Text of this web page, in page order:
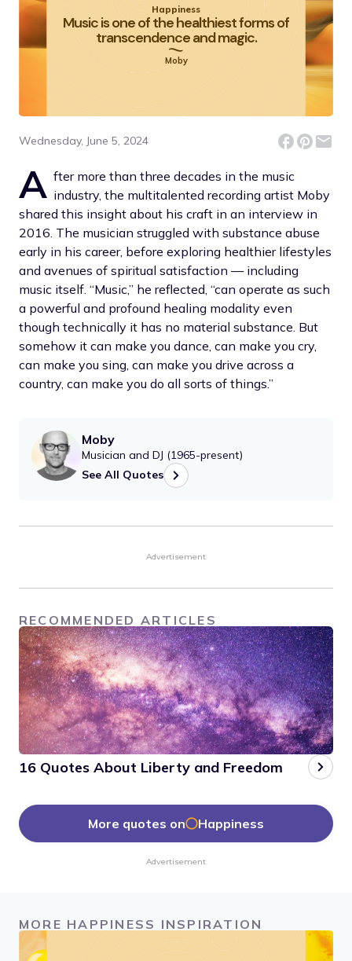
Happiness
Music is one of the healthiest forms of
transcendence and magic.
Moby
Wednesday, June 5, 2024
A fter more than three decades in the music
industry, the multitalented recording artist Moby
shared this insight about his craft in an interview in
2016. The musician struggled with substance abuse
early in his career, before exploring healthier lifestyles
and avenues of spiritual satisfaction — including
music itself. “Music,” he reflected, “can operate as such
a powerful and profound healing modality even
though technically it has no material substance. But
somehow it can make you dance, can make you cry,
can make you sing, can make you drive across a
country, can make you do all sorts of things.”
Moby
Musician and DJ (1965-present)
See All Quotes
Advertisement
RECOMMENDED ARTICLES
16 Quotes About Liberty and Freedom
More quotes on Happiness
Advertisement
MORE HAPPINESS INSPIRATION